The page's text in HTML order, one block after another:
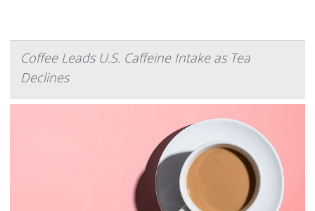
Coffee Leads U.S. Caffeine Intake as Tea
Declines